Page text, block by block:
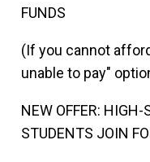
FUNDS
(If you cannot
unable to pay"
NEW OFFER: HIGH-
STUDENTS JOIN